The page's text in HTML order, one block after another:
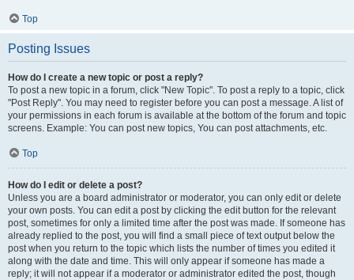
Top
Posting Issues
How do I create a new topic or post a reply?
To post a new topic in a forum, click "New Topic". To post a reply to a topic, click
"Post Reply". You may need to register before you can post a message. A list of
your permissions in each forum is available at the bottom of the forum and topic
screens. Example: You can post new topics, You can post attachments, etc.
Top
How do I edit or delete a post?
Unless you are a board administrator or moderator, you can only edit or delete
your own posts. You can edit a post by clicking the edit button for the relevant
post, sometimes for only a limited time after the post was made. If someone has
already replied to the post, you will find a small piece of text output below the
post when you return to the topic which lists the number of times you edited it
along with the date and time. This will only appear if someone has made a
reply; it will not appear if a moderator or administrator edited the post, though